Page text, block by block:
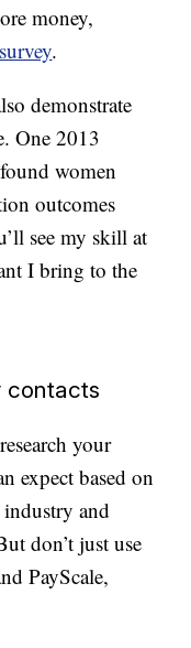
money,
survey.
demonstrate
One 2013
found women
outcomes
see my skill at
I bring to the
contacts
your
expect based on
and
don’t just use
PayScale,